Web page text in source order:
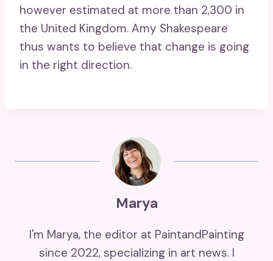
however estimated at more than 2,300 in
the United Kingdom. Amy Shakespeare
thus wants to believe that change is going
in the right direction.
Marya
I'm Marya, the editor at PaintandPainting
since 2022, specializing in art news. I